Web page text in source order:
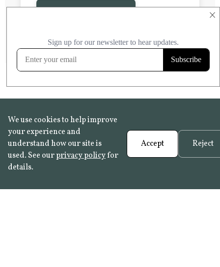
×
FROST RESISTANT
We use cookies to help improve
your experience and
understand how our site is
used. See ourprivacy policyfor
details.
Accept Reject